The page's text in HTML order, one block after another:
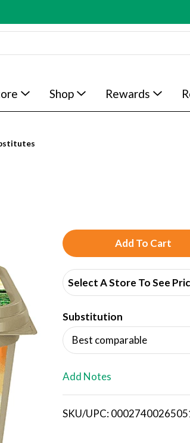
Shop Rewards
A
d
d
T
o
i
Select A Store To See
Substitution
Best comparable
Add Notes
SKU/UPC: